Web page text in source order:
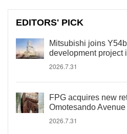
EDITORS' PICK
Mitsubishi joins
development project
2026.7.31
FPG acquires new
Omotesando Avenue
2026.7.31